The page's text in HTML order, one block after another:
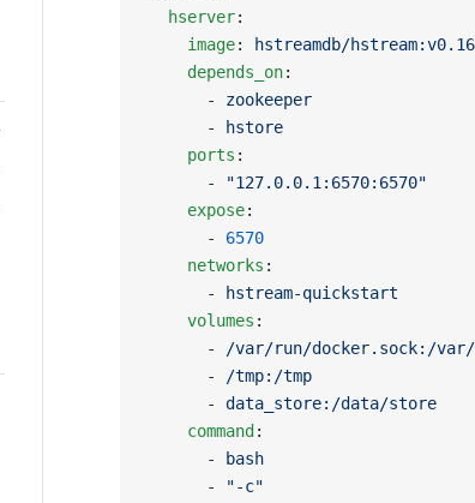
  hserver
:
    image
:
hstreamdb/
    depends_on
:
      -
zookeeper
      -
hstore
    ports
:
      -
"127.0.0.1:6570:6570"
    expose
:
      -
6570
    networks
:
      -
hstream-quickstart
    volumes
:
      -
/var/run/docker.sock:/var/
      -
/tmp:/tmp
      -
data_store:/data/store
    command
:
      -
bash
      -
"-c"